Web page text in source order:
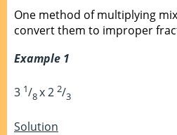
One method of multiplying
convert them to improper
Example 1
3 1/8x 2 2/3
Solution